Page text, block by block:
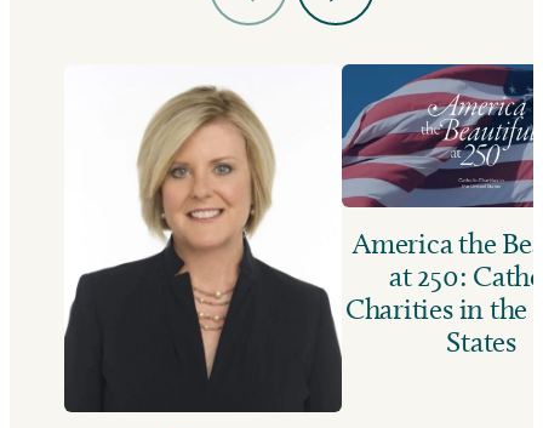
America the
at 250:
Charities in the
States